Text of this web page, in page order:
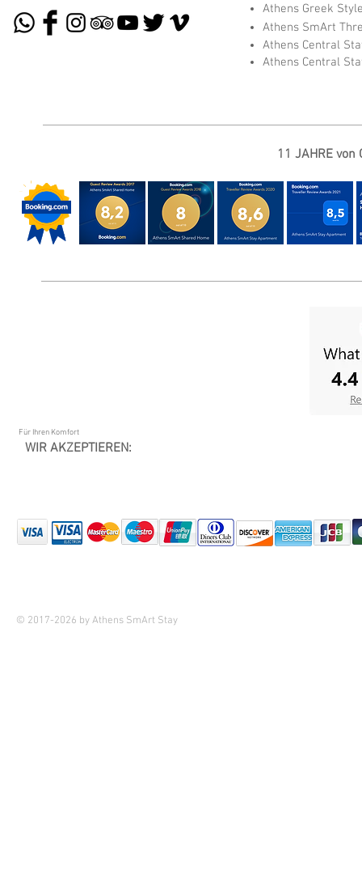
Athens Greek
Athens SmArt
Athens Central
Athens Central
11 JAHRE von
Für Ihren Komfort
WIR AKZEPTIEREN:
© 2017-2026 by Athens SmArt Stay